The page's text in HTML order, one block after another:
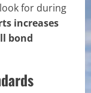
for during
increases
bond